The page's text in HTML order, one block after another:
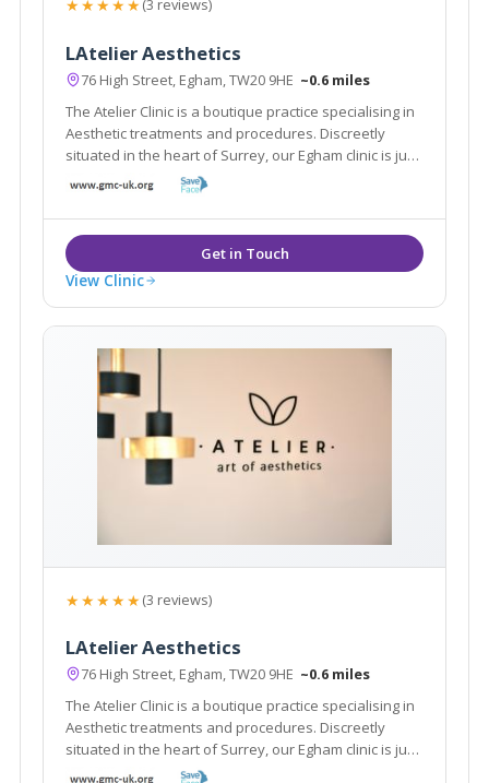
★★★★★(3 reviews)
LAtelier Aesthetics
76 High Street, Egham, TW20 9HE ~0.6 miles
The Atelier Clinic is a boutique practice specialising in
Aesthetic treatments and procedures. Discreetly
situated in the heart of Surrey, our Egham clinic is just
a stones throw from London and the surrounding
View Clinic
★★★★★(3 reviews)
LAtelier Aesthetics
76 High Street, Egham, TW20 9HE ~0.6 miles
The Atelier Clinic is a boutique practice specialising in
Aesthetic treatments and procedures. Discreetly
situated in the heart of Surrey, our Egham clinic is just
a stones throw from London and the surrounding